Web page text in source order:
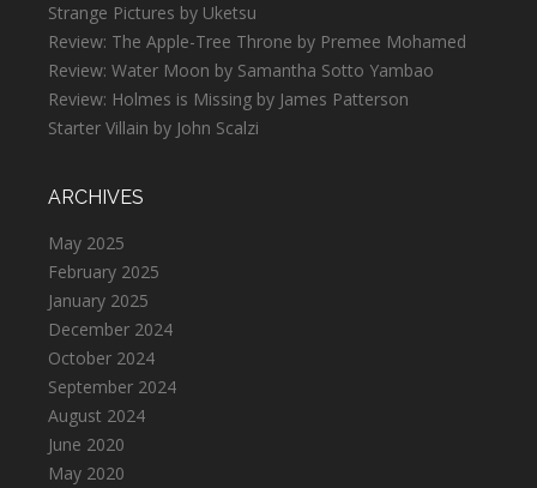
Strange Pictures by Uketsu
Review: The Apple-Tree Throne by Premee Mohamed
Review: Water Moon by Samantha Sotto Yambao
Review: Holmes is Missing by James Patterson
Starter Villain by John Scalzi
ARCHIVES
May 2025
February 2025
January 2025
December 2024
October 2024
September 2024
August 2024
June 2020
May 2020